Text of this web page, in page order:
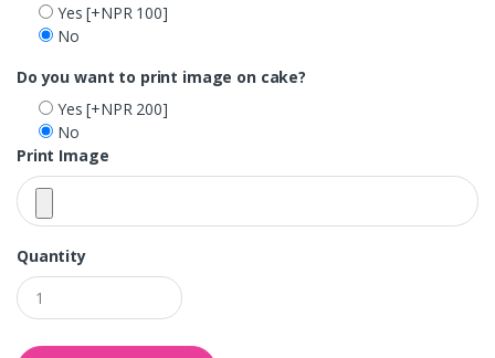
Yes[+NPR 100]
No
Do you want to print image on cake?
Yes[+NPR 200]
No
Print Image
Quantity